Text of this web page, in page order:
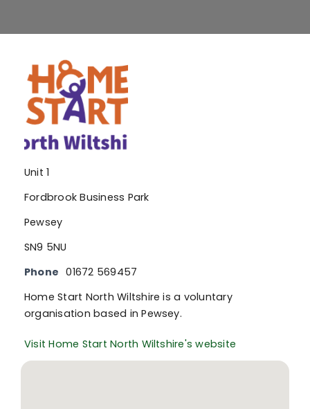
Unit 1
Fordbrook Business Park
Pewsey
SN9 5NU
Phone 01672 569457
Home Start North Wiltshire is a voluntary
organisation based in Pewsey.
Visit Home Start North Wiltshire's website